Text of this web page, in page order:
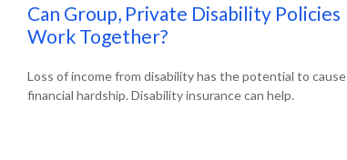
Can Group, Private Disability Policies
Work Together?
Loss of income from disability has the potential to cause
financial hardship. Disability insurance can help.